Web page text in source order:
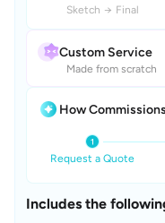
Sketch → Final
Custom Service
Made from scratch
How
Request a Quote
Includes the